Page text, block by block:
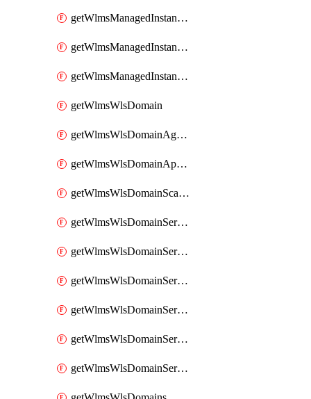
getWlmsManagedInstanceServerInstalledPatches
getWlmsManagedInstanceServers
getWlmsManagedInstances
getWlmsWlsDomain
getWlmsWlsDomainAgreementRecords
getWlmsWlsDomainApplicablePatches
getWlmsWlsDomainScanResults
getWlmsWlsDomainServer
getWlmsWlsDomainServerBackup
getWlmsWlsDomainServerBackupContent
getWlmsWlsDomainServerBackups
getWlmsWlsDomainServerInstalledPatches
getWlmsWlsDomainServers